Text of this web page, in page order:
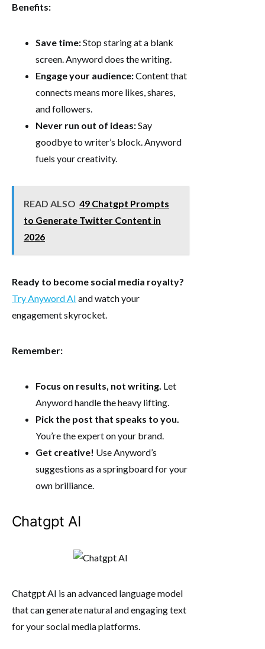
Benefits:
Save time:Stop staring at a blank
screen. Anyword does the writing.
Engage your audience:Content that
connects means more likes, shares,
and followers.
Never run out of ideas:Say
goodbye to writer’s block. Anyword
fuels your creativity.
READ ALSO 49 Chatgpt Prompts
to Generate Twitter Content in
2026
Ready to become social media royalty?
Try Anyword AI and watch your
engagement skyrocket.
Remember:
Focus on results, not writing. Let
Anyword handle the heavy lifting.
Pick the post that speaks to you.
You’re the expert on your brand.
Get creative! Use Anyword’s
suggestions as a springboard for your
own brilliance.
Chatgpt AI
Chatgpt AI is an advanced language model
that can generate natural and engaging text
for your social media platforms.